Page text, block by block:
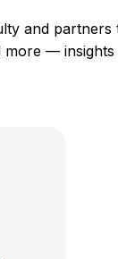
and
more —